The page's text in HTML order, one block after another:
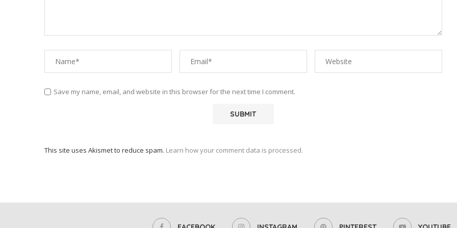
Save my name, email, and website in this browser for the next time I comment.
This site uses Akismet to reduce spam. Learn how your comment data is processed.